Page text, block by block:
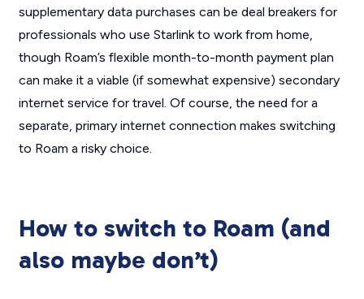
supplementary data purchases can be deal breakers for
professionals who use Starlink to work from home,
though Roam’s flexible month-to-month payment plan
can make it a viable (if somewhat expensive) secondary
internet service for travel. Of course, the need for a
separate, primary internet connection makes switching
to Roam a risky choice.
How to switch to Roam (and
also maybe don’t)